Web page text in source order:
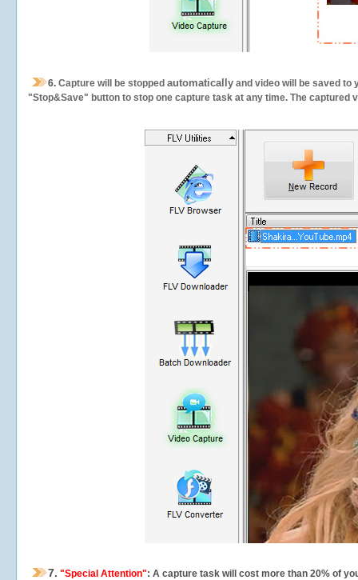
6. Capture will be stopped automatically and video will be saved to
"Stop&Save" button to stop one capture task at any time. The
7. "Special Attention": A capture task will cost more than 20% of